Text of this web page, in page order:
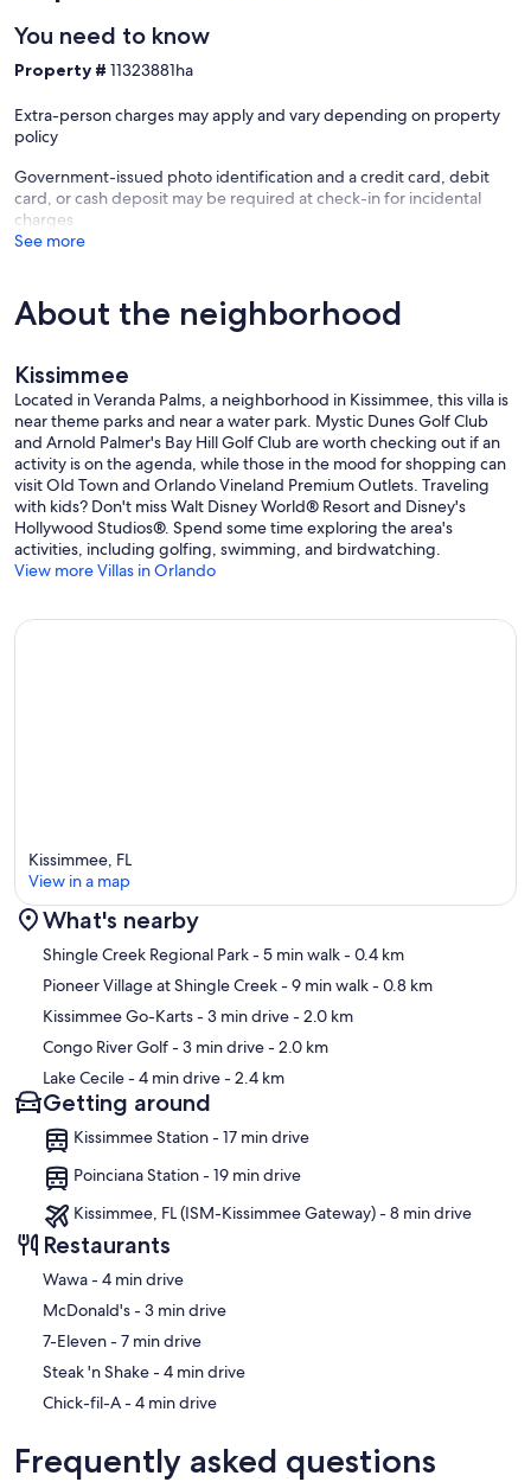
You need to know
Property # 11323881ha
Extra-person charges may apply and vary depending on property
policy
Government-issued photo identification and a credit card, debit
card, or cash deposit may be required at check-in for incidental
charges
See more
About the neighborhood
Kissimmee
Located in Veranda Palms, a neighborhood in Kissimmee, this villa is
near theme parks and near a water park. Mystic Dunes Golf Club
and Arnold Palmer's Bay Hill Golf Club are worth checking out if an
activity is on the agenda, while those in the mood for shopping can
visit Old Town and Orlando Vineland Premium Outlets. Traveling
with kids? Don't miss Walt Disney World® Resort and Disney's
Hollywood Studios®. Spend some time exploring the area's
activities, including golfing, swimming, and birdwatching.
View more Villas in Orlando
Map
Kissimmee, FL
View in a map
What's nearby
Shingle Creek Regional Park- 5 min walk- 0.4 km
Pioneer Village at Shingle Creek- 9 min walk- 0.8 km
Kissimmee Go-Karts- 3 min drive- 2.0 km
Congo River Golf- 3 min drive- 2.0 km
Lake Cecile- 4 min drive- 2.4 km
Getting around
Kissimmee Station - 17 min drive
Poinciana Station - 19 min drive
Kissimmee, FL (ISM-Kissimmee Gateway) - 8 min drive
Restaurants
‪Wawa - ‬4 min drive
‪McDonald's - ‬3 min drive
‪7-Eleven - ‬7 min drive
‪Steak 'n Shake - ‬4 min drive
‪Chick-fil-A - ‬4 min drive
Frequently asked questions